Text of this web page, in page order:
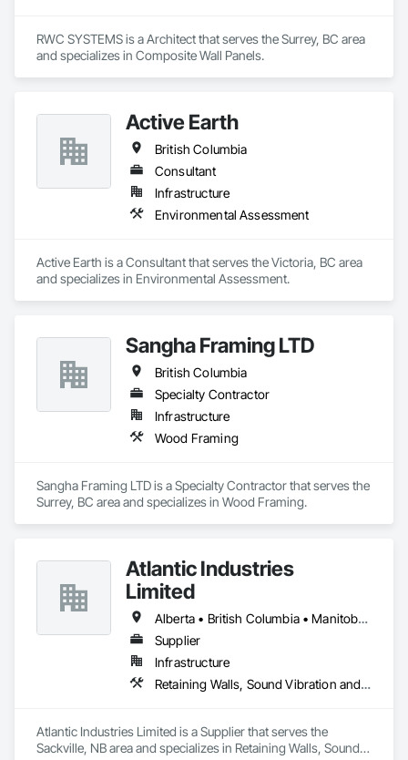
RWC SYSTEMS is a Architect that serves the Surrey, BC area
and specializes in Composite Wall Panels.
Active Earth
British Columbia
Consultant
Infrastructure
Environmental Assessment
Active Earth is a Consultant that serves the Victoria, BC area
and specializes in Environmental Assessment.
Sangha Framing LTD
British Columbia
Specialty Contractor
Infrastructure
Wood Framing
Sangha Framing LTD is a Specialty Contractor that serves the
Surrey, BC area and specializes in Wood Framing.
Atlantic Industries
Limited
Alberta • British Columbia • Manitoba • New Brunswick • Nova Scotia • Ontario • Québec
Supplier
Infrastructure
Retaining Walls, Sound Vibration and Seismic Control, Waterway Structures
Atlantic Industries Limited is a Supplier that serves the
Sackville, NB area and specializes in Retaining Walls, Sound